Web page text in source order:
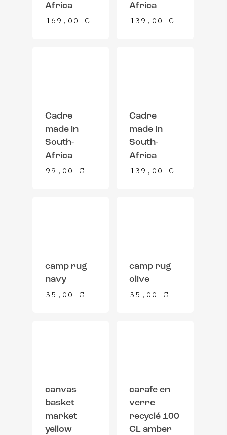
Africa
169,00 €
Africa
139,00 €
Cadre
made in
South-
Africa
99,00 €
Cadre
made in
South-
Africa
139,00 €
camp rug
navy
35,00 €
camp rug
olive
35,00 €
canvas
basket
market
yellow
carafe en
verre
recyclé 100
CL amber